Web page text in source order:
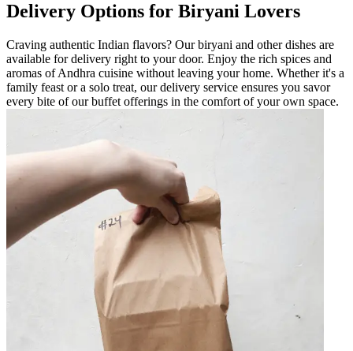
Delivery Options for Biryani Lovers
Craving authentic Indian flavors? Our biryani and other dishes are
available for delivery right to your door. Enjoy the rich spices and
aromas of Andhra cuisine without leaving your home. Whether it's a
family feast or a solo treat, our delivery service ensures you savor
every bite of our buffet offerings in the comfort of your own space.